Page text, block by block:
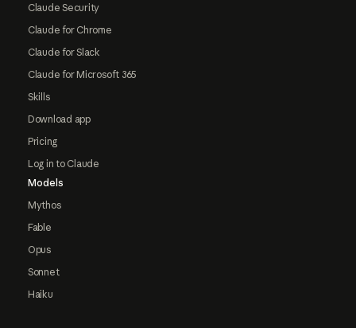
Claude Security
Claude for Chrome
Claude for Slack
Claude for Microsoft 365
Skills
Download app
Pricing
Log in to Claude
Models
Mythos
Fable
Opus
Sonnet
Haiku